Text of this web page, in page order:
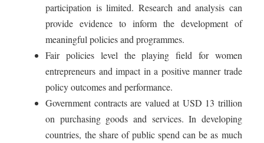
participation is limited. Research and analysis can
provide evidence to inform the development of
meaningful policies and programmes.
Fair policies level the playing field for women
entrepreneurs and impact in a positive manner trade
policy outcomes and performance.
Government contracts are valued at USD 13 trillion
on purchasing goods and services. In developing
countries, the share of public spend can be as much